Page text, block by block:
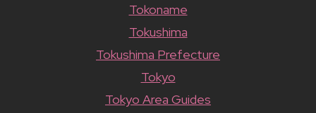
Tokoname
Tokushima
Tokushima Prefecture
Tokyo
Tokyo Area Guides